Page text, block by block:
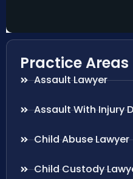
Practice Areas
Assault Lawyer
Assault With Injury
Child Abuse Lawyer
Child Custody